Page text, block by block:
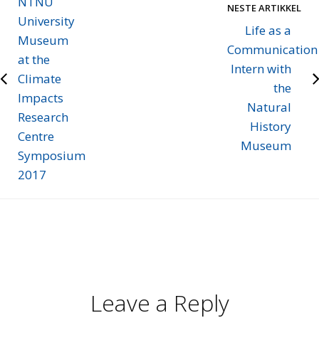
University
Museum
at the
Climate
Impacts
Research
Centre
Symposium
2017
NESTE ARTIKKEL
Life as a
Communication
Intern with
the
Natural
History
Museum
Leave a Reply